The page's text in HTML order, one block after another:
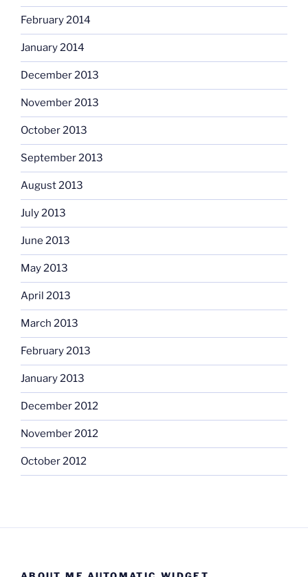
February 2014
January 2014
December 2013
November 2013
October 2013
September 2013
August 2013
July 2013
June 2013
May 2013
April 2013
March 2013
February 2013
January 2013
December 2012
November 2012
October 2012